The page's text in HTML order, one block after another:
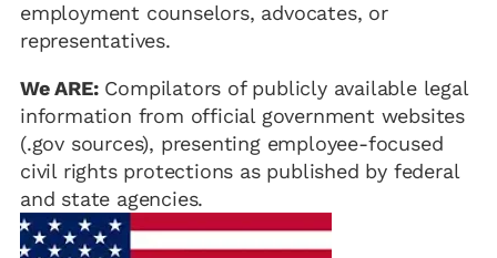
employment counselors, advocates, or
representatives.
We ARE:Compilators of publicly available legal
information from official government websites
(.gov sources), presenting employee-focused
civil rights protections as published by federal
and state agencies.